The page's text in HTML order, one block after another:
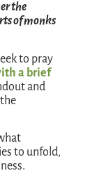
the
of monks
to pray
a brief
and
to unfold,